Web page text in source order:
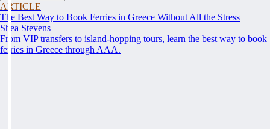
ARTICLE
The Best Way to Book Ferries in Greece Without All the Stress
Shea Stevens
From VIP transfers to island-hopping tours, learn the best way to book
ferries in Greece through AAA.